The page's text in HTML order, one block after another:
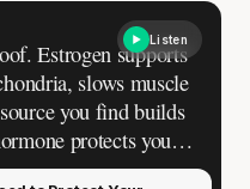
Listen
Estrogen supports
slows muscle
you find builds
protects your
is why mass